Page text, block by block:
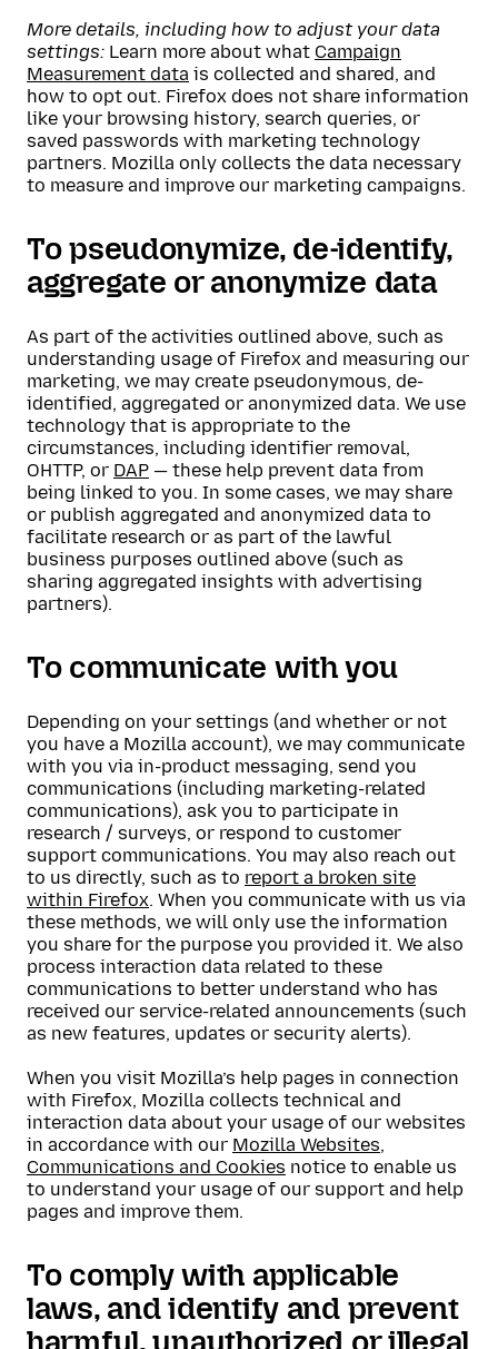
More details, including how to adjust your data
settings: Learn more about what Campaign
Measurement data is collected and shared, and
how to opt out. Firefox does not share information
like your browsing history, search queries, or
saved passwords with marketing technology
partners. Mozilla only collects the data necessary
to measure and improve our marketing campaigns.
To pseudonymize, de-identify,
aggregate or anonymize data
As part of the activities outlined above, such as
understanding usage of Firefox and measuring our
marketing, we may create pseudonymous, de-
identified, aggregated or anonymized data. We use
technology that is appropriate to the
circumstances, including identifier removal,
OHTTP, or DAP — these help prevent data from
being linked to you. In some cases, we may share
or publish aggregated and anonymized data to
facilitate research or as part of the lawful
business purposes outlined above (such as
sharing aggregated insights with advertising
partners).
To communicate with you
Depending on your settings (and whether or not
you have a Mozilla account), we may communicate
with you via in-product messaging, send you
communications (including marketing-related
communications), ask you to participate in
research / surveys, or respond to customer
support communications. You may also reach out
to us directly, such as to report a broken site
within Firefox. When you communicate with us via
these methods, we will only use the information
you share for the purpose you provided it. We also
process interaction data related to these
communications to better understand who has
received our service-related announcements (such
as new features, updates or security alerts).
When you visit Mozilla’s help pages in connection
with Firefox, Mozilla collects technical and
interaction data about your usage of our websites
in accordance with our Mozilla Websites,
Communications and Cookies notice to enable us
to understand your usage of our support and help
pages and improve them.
To comply with applicable
laws, and identify and prevent